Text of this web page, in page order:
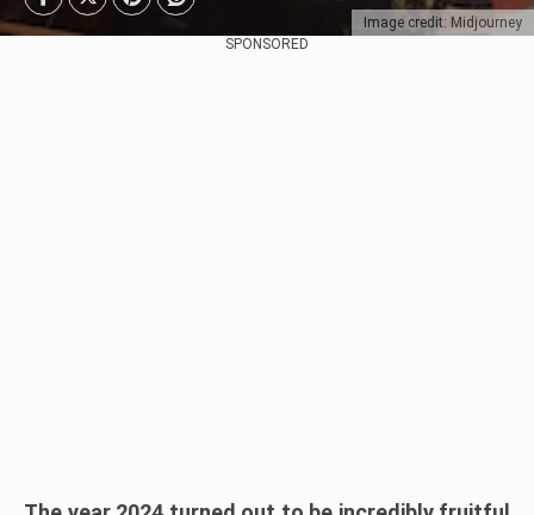
Image credit: Midjourney
SPONSORED